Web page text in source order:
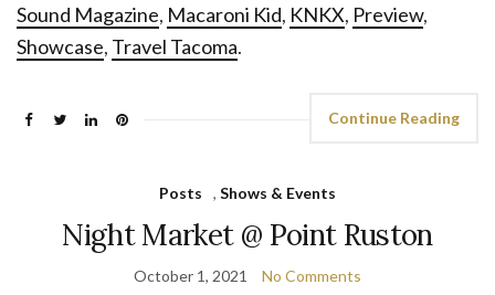
Sound Magazine, Macaroni Kid, KNKX, Preview,
Showcase, Travel Tacoma.
Continue Reading
Posts , Shows & Events
Night Market @ Point Ruston
October 1, 2021 No Comments